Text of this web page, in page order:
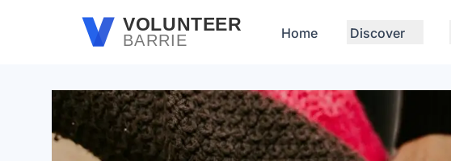
Skip to main contentVOLUNTEER
BARRIE Home Discover